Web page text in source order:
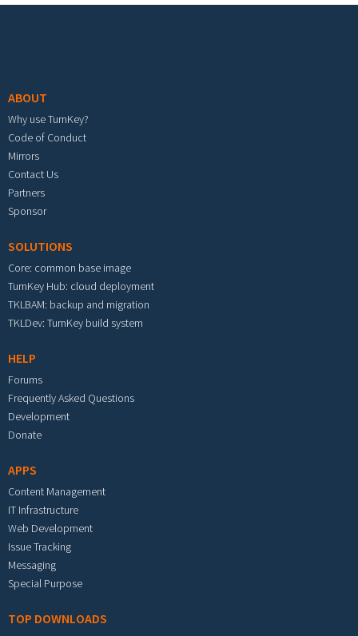
ABOUT
Why use TurnKey?
Code of Conduct
Mirrors
Contact Us
Partners
Sponsor
SOLUTIONS
Core: common base image
TurnKey Hub: cloud deployment
TKLBAM: backup and migration
TKLDev: TurnKey build system
HELP
Forums
Frequently Asked Questions
Development
Donate
APPS
Content Management
IT Infrastructure
Web Development
Issue Tracking
Messaging
Special Purpose
TOP DOWNLOADS